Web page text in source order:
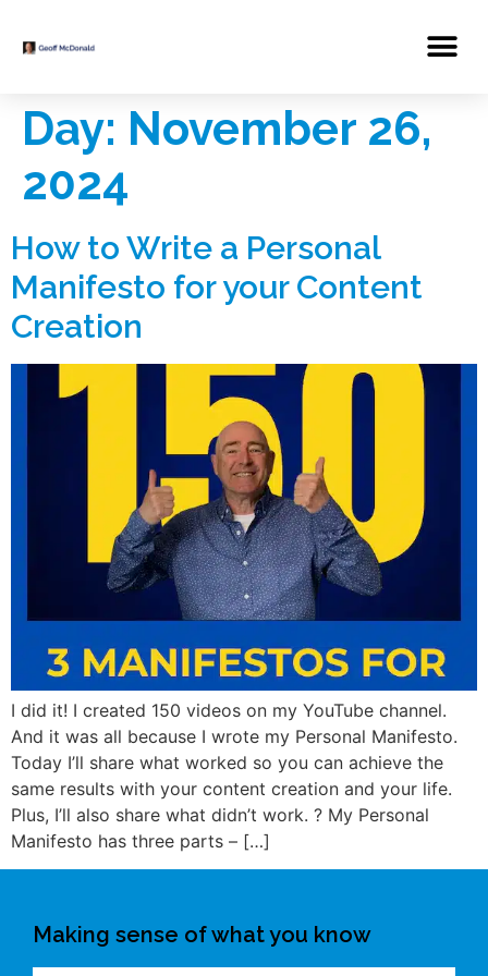
Day: November 26,
2024
How to Write a Personal
Manifesto for your Content
Creation
I did it! I created 150 videos on my YouTube channel.
And it was all because I wrote my Personal Manifesto.
Today I’ll share what worked so you can achieve the
same results with your content creation and your life.
Plus, I’ll also share what didn’t work. ? My Personal
Manifesto has three parts – […]
Making sense of what you know